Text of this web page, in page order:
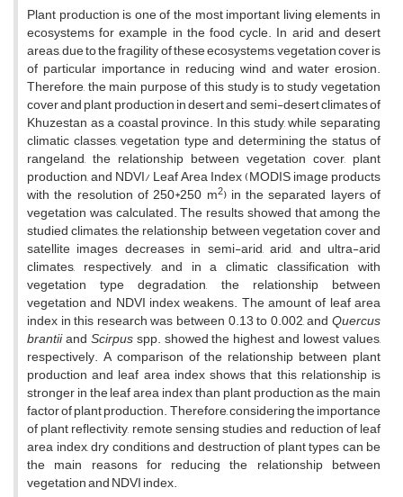
Plant production is one of the most important living elements in
ecosystems for example in the food cycle. In arid and desert
areas, due to the fragility of these ecosystems, vegetation cover is
of particular importance in reducing wind and water erosion.
Therefore, the main purpose of this study is to study vegetation
cover and plant production in desert and semi-desert climates of
Khuzestan as a coastal province. In this study, while separating
climatic classes, vegetation type and determining the status of
rangeland, the relationship between vegetation cover, plant
production, and NDVI/ Leaf Area Index (MODIS image products
with the resolution of 250*250 m2) in the separated layers of
vegetation was calculated. The results showed that among the
studied climates, the relationship between vegetation cover and
satellite images decreases in semi-arid, arid, and ultra-arid
climates, respectively, and in a climatic classification with
vegetation type degradation, the relationship between
vegetation and NDVI index weakens. The amount of leaf area
index in this research was between 0.13 to 0.002, andQuercus
brantiiandScirpusspp. showed the highest and lowest values,
respectively. A comparison of the relationship between plant
production and leaf area index shows that this relationship is
stronger in the leaf area index than plant production as the main
factor of plant production. Therefore, considering the importance
of plant reflectivity, remote sensing studies and reduction of leaf
area index, dry conditions and destruction of plant types can be
the main reasons for reducing the relationship between
vegetation and NDVI index.